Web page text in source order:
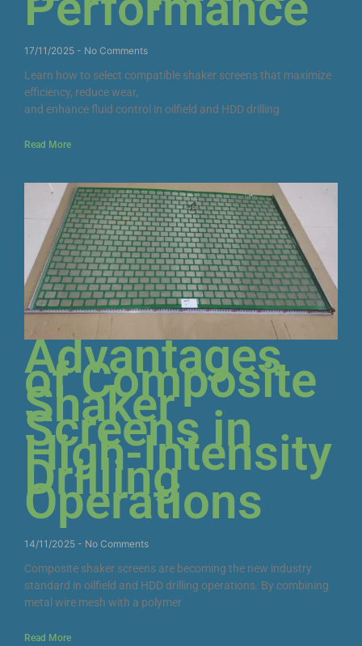
17/11/2025 No Comments
Learn how to select compatible shaker screens that maximize
efficiency, reduce wear,
and enhance fluid control in oilfield and HDD drilling
Read More
Advantages
of Composite
Shaker
Screens in
High-Intensity
Drilling
Operations
14/11/2025 No Comments
Composite shaker screens are becoming the new industry
standard in oilfield and HDD drilling operations. By combining
metal wire mesh with a polymer
Read More